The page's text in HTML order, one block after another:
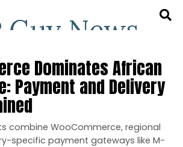
Dominates African
Payment and Delivery
combine WooCommerce, regional
specific payment gateways like M-